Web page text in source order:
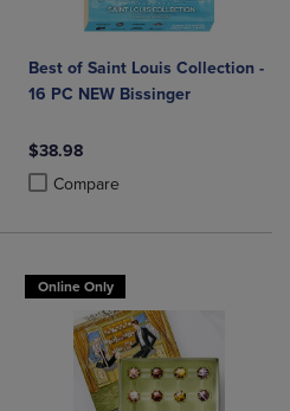
to Compare, Items added for
Products to Compare, Items added
Best of Saint Louis Collection -
16 PC NEW Bissinger
$38.98
Compare
Product added, Select 2 to 4
Product removed, Select 2 to 4
Online Only